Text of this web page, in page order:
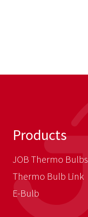
Products
JOB Thermo Bulbs
Thermo Bulb Link
E-Bulb